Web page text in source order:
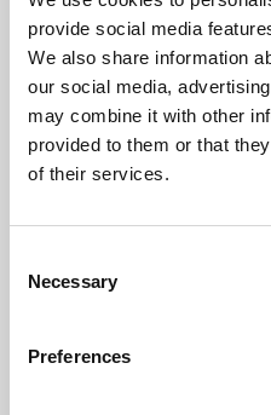
provide social media
We also share information
our social media,
may combine it with other
provided to them or that
of their services.
Selection
Necessary
Preferences
About Cinema
Phoenix is an independent
films from around the
pictures to Hollywood